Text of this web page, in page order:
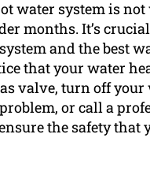
water system is
months. It’s
and the best
that your water
valve, turn off
or call a
the safety that